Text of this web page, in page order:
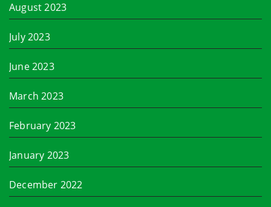
August 2023
July 2023
June 2023
March 2023
February 2023
January 2023
December 2022